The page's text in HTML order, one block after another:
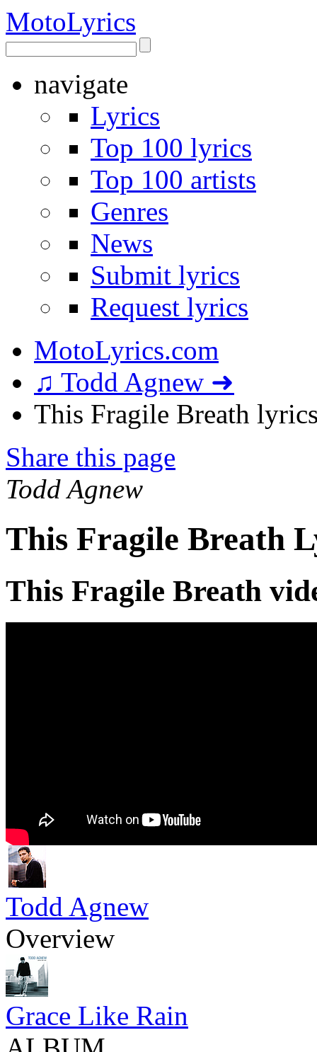
MotoLyrics
navigate
Lyrics
Top 100 lyrics
Top 100 artists
Genres
News
Submit lyrics
Request lyrics
MotoLyrics.com
♫ Todd Agnew ➜
This Fragile Breath
Share this page
Todd Agnew
This Fragile Breath
This Fragile Breath
Todd Agnew
Overview
Grace Like Rain